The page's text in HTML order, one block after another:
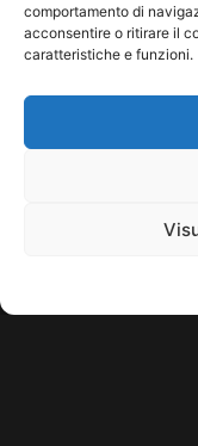
comportamento di
acconsentire o ritirare il
caratteristiche e funzioni.
COPYRIGHT © 2026